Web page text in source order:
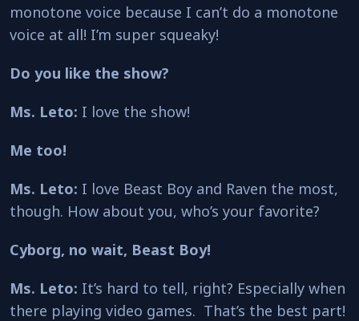
monotone voice because I can’t do a monotone
voice at all! I’m super squeaky!
Do you like the show?
Ms. Leto: I love the show!
Me too!
Ms. Leto: I love Beast Boy and Raven the most,
though. How about you, who’s your favorite?
Cyborg, no wait, Beast Boy!
Ms. Leto: It’s hard to tell, right? Especially when
there playing video games. That’s the best part!